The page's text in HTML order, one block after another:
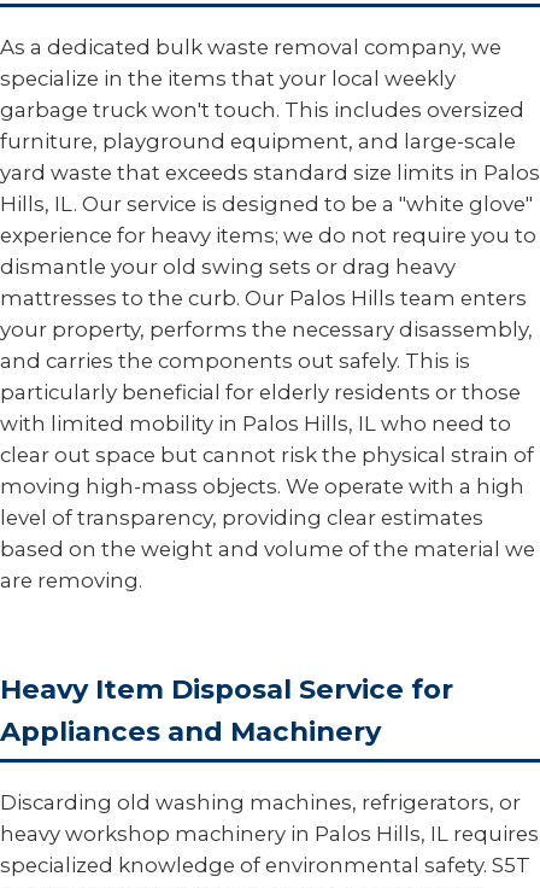
As a dedicated bulk waste removal company, we
specialize in the items that your local weekly
garbage truck won't touch. This includes oversized
furniture, playground equipment, and large-scale
yard waste that exceeds standard size limits in Palos
Hills, IL. Our service is designed to be a "white glove"
experience for heavy items; we do not require you to
dismantle your old swing sets or drag heavy
mattresses to the curb. Our Palos Hills team enters
your property, performs the necessary disassembly,
and carries the components out safely. This is
particularly beneficial for elderly residents or those
with limited mobility in Palos Hills, IL who need to
clear out space but cannot risk the physical strain of
moving high-mass objects. We operate with a high
level of transparency, providing clear estimates
based on the weight and volume of the material we
are removing.
Heavy Item Disposal Service for
Appliances and Machinery
Discarding old washing machines, refrigerators, or
heavy workshop machinery in Palos Hills, IL requires
specialized knowledge of environmental safety. S5T